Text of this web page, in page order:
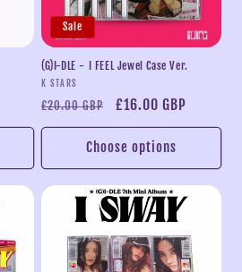
Sale
(G)I-DLE - I FEEL Jewel Case Ver.
Vendor:
K STARS
Regular
price
£20.00 GBP
Sale
price
£16.00 GBP
Choose options